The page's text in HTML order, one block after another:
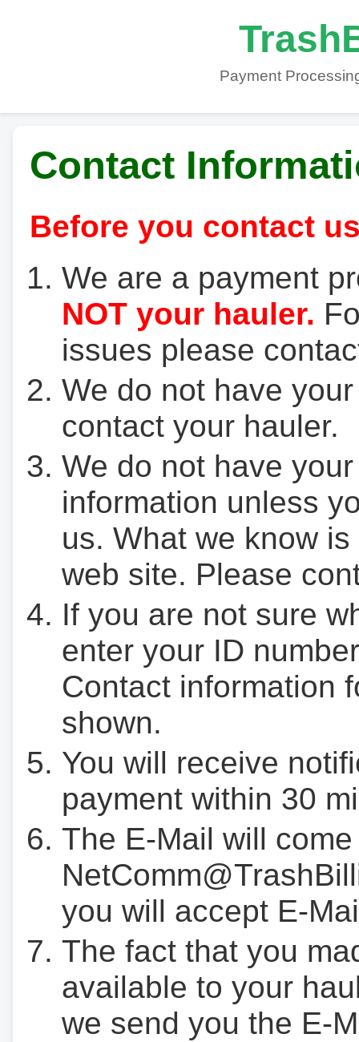
Payment
Contact
Before you contact
We are a payment
NOT your hauler.
issues please
We do not have
contact your hauler.
We do not have
information unless
us. What we know
web site. Please
If you are not sure
enter your ID
Contact information
shown.
You will receive
payment within 30
The E-Mail will
you will accept E-
The fact that you
available to your
we send you the E-